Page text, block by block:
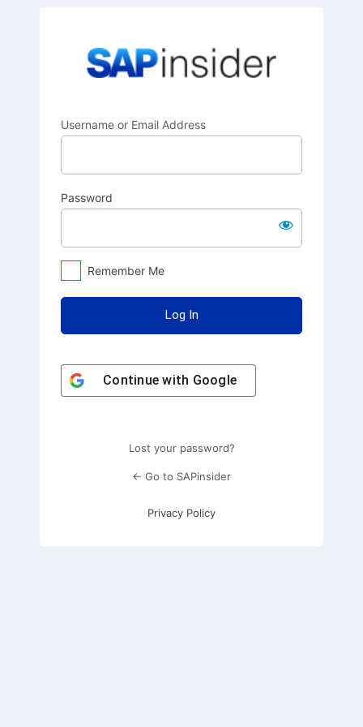
Username or Email Address
Password
Remember Me
Continue with Google
Lost your password?
← Go to SAPinsider
Privacy Policy